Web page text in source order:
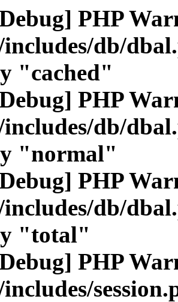
PHP
db/
"cached"
PHP
db/
"normal"
PHP
db/
"total"
PHP